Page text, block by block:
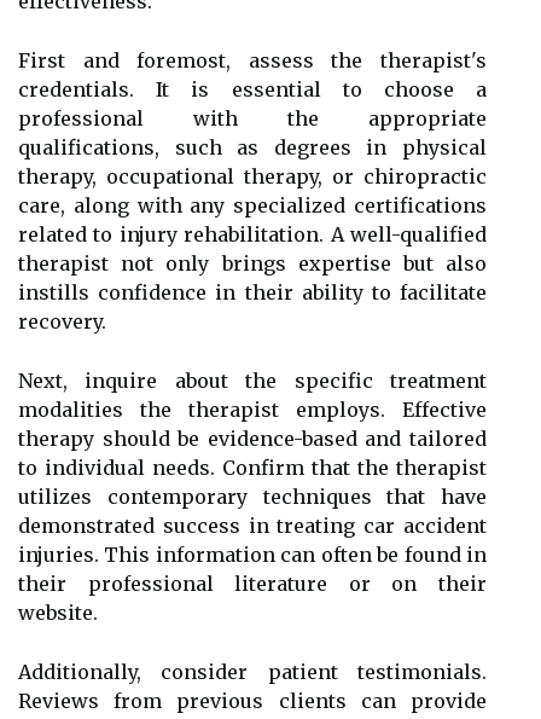
First and foremost, assess the therapist's
credentials. It is essential to choose a
professional with the appropriate
qualifications, such as degrees in physical
therapy, occupational therapy, or chiropractic
care, along with any specialized certifications
related to injury rehabilitation. A well-qualified
therapist not only brings expertise but also
instills confidence in their ability to facilitate
recovery.
Next, inquire about the specific treatment
modalities the therapist employs. Effective
therapy should be evidence-based and tailored
to individual needs. Confirm that the therapist
utilizes contemporary techniques that have
demonstrated success in treating car accident
injuries. This information can often be found in
their professional literature or on their
website.
Additionally, consider patient testimonials.
Reviews from previous clients can provide